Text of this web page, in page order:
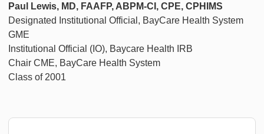
Paul Lewis, MD, FAAFP, ABPM-CI, CPE, CPHIMS
Designated Institutional Official, BayCare Health System
GME
Institutional Official (IO), Baycare Health IRB
Chair CME, BayCare Health System
Class of 2001